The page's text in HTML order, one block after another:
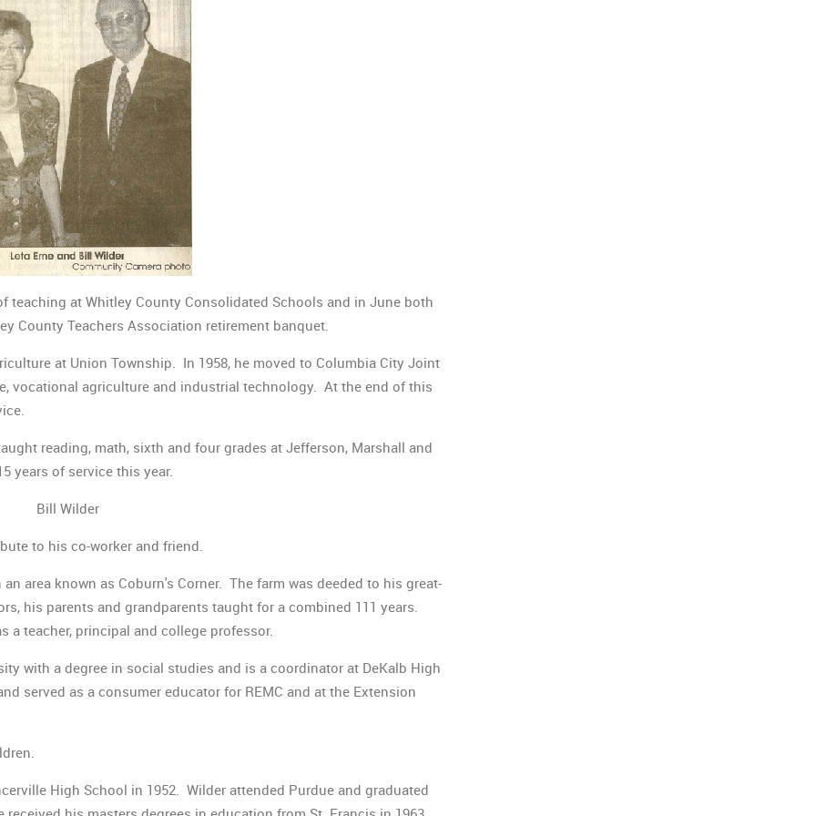
teaching at Whitley County Consolidated Schools and in June both
County Teachers Association retirement banquet.
at Union Township. In 1958, he moved to Columbia City Joint
vocational agriculture and industrial technology. At the end of this
reading, math, sixth and four grades at Jefferson, Marshall and
years of service this year.
Bill Wilder
to his co-worker and friend.
area known as Coburn's Corner. The farm was deeded to his great-
his parents and grandparents taught for a combined 111 years.
a teacher, principal and college professor.
with a degree in social studies and is a coordinator at DeKalb High
served as a consumer educator for REMC and at the Extension
High School in 1952. Wilder attended Purdue and graduated